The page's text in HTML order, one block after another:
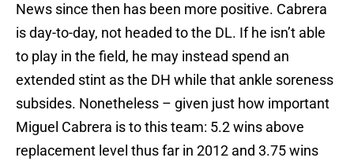
News since then has been more positive. Cabrera
is day-to-day, not headed to the DL. If he isn’t able
to play in the field, he may instead spend an
extended stint as the DH while that ankle soreness
subsides. Nonetheless – given just how important
Miguel Cabrera is to this team: 5.2 wins above
replacement level thus far in 2012 and 3.75 wins